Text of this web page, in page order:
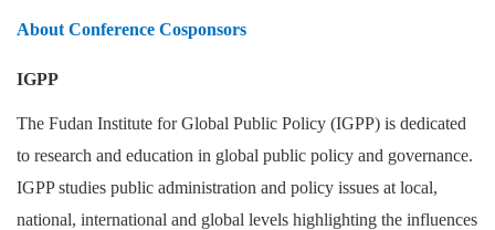
About Conference Cosponsors
IGPP
The Fudan Institute for Global Public Policy (IGPP) is dedicated
to research and education in global public policy and governance.
IGPP studies public administration and policy issues at local,
national, international and global levels highlighting the influences